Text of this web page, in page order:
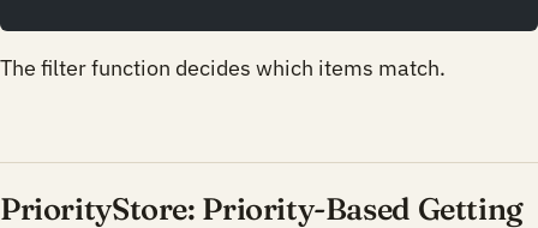
The filter function decides which items match.
PriorityStore: Priority-Based Getting